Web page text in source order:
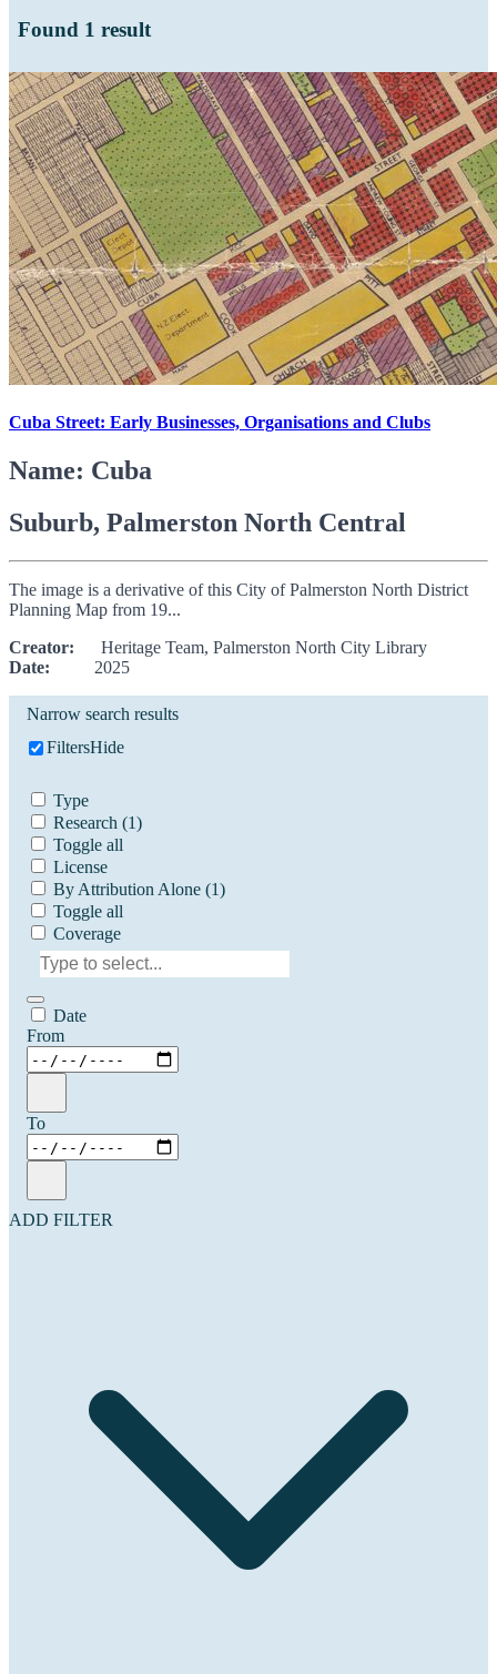
Found 1 result
Cuba Street: Early Businesses, Organisations and Clubs
Name: Cuba
Suburb, Palmerston North Central
The image is a derivative of this City of Palmerston North District
Planning Map from 19...
Creator: Heritage Team, Palmerston North City Library
Date: 2025
Narrow search results
FiltersHide
Type
Research (1)
Toggle all
License
By Attribution Alone (1)
Toggle all
Coverage
Date
From
To
ADD FILTER